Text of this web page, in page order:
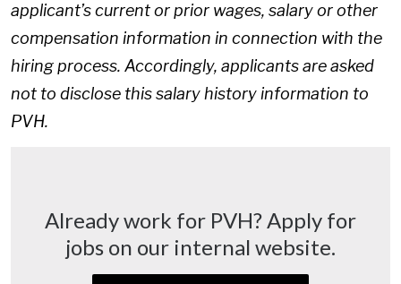
applicant’s current or prior wages, salary or other
compensation information in connection with the
hiring process. Accordingly, applicants are asked
not to disclose this salary history information to
PVH.
Already work for PVH? Apply for
jobs on our internal website.